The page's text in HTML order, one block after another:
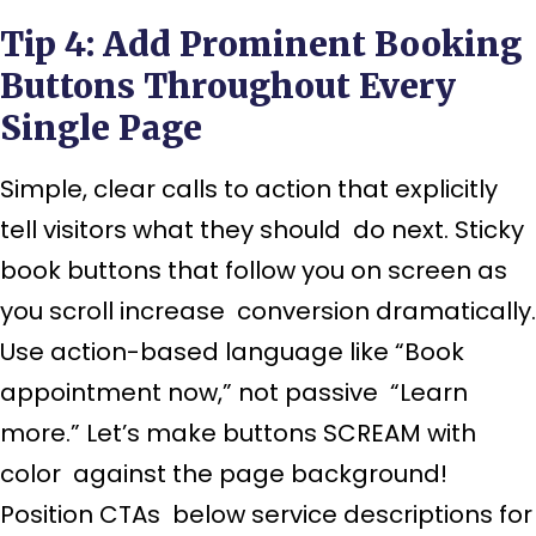
Tip 4: Add Prominent Booking
Buttons Throughout Every
Single Page
Simple, clear calls to action that explicitly
tell visitors what they should do next. Sticky
book buttons that follow you on screen as
you scroll increase conversion dramatically.
Use action-based language like “Book
appointment now,” not passive “Learn
more.” Let’s make buttons SCREAM with
color against the page background!
Position CTAs below service descriptions for